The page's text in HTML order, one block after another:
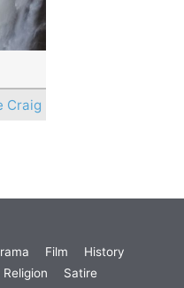
Craig
Film
History
Satire